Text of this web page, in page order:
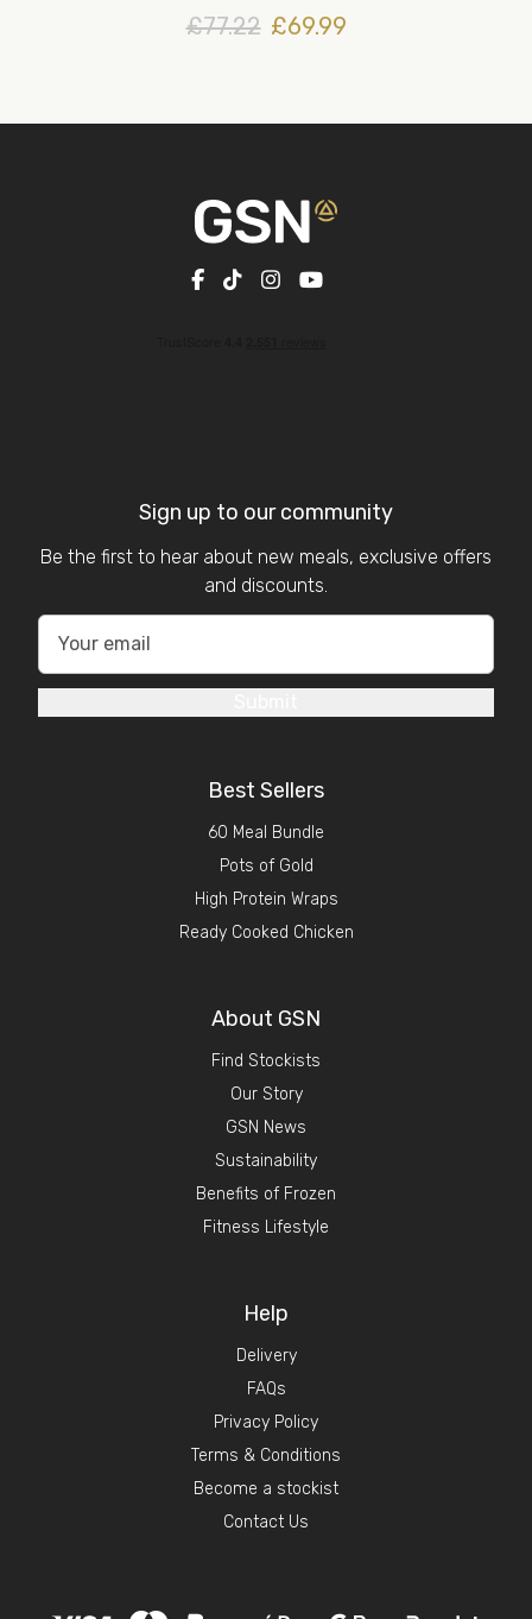
£77.22 £69.99
Sign up to our community
Be the first to hear about new meals, exclusive offers
and discounts.
Best Sellers
60 Meal Bundle
Pots of Gold
High Protein Wraps
Ready Cooked Chicken
About GSN
Find Stockists
Our Story
GSN News
Sustainability
Benefits of Frozen
Fitness Lifestyle
Help
Delivery
FAQs
Privacy Policy
Terms & Conditions
Become a stockist
Contact Us